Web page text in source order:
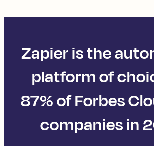
Zapier is the
platform of
87% of Forbes
companies in